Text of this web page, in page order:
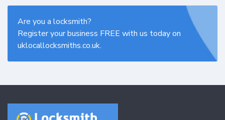
Are you a locksmith?
Register your business FREE with us today on
uklocallocksmiths.co.uk.